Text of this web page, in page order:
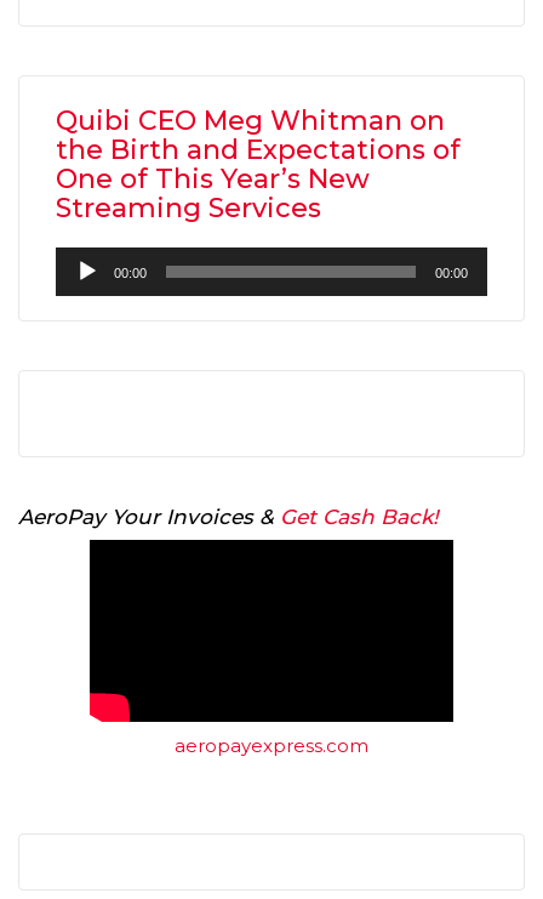
Quibi CEO Meg Whitman on
the Birth and Expectations of
One of This Year’s New
Streaming Services
Audio
Player
00:00 00:00
AeroPay Your Invoices & Get Cash Back!
aeropayexpress.com